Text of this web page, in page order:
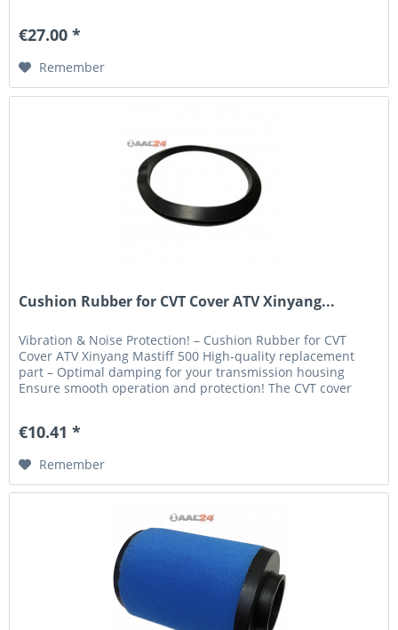
€27.00 *
Remember
Cushion Rubber for CVT Cover ATV Xinyang...
Vibration & Noise Protection! – Cushion Rubber for CVT
Cover ATV Xinyang Mastiff 500 High-quality replacement
part – Optimal damping for your transmission housing
Ensure smooth operation and protection! The CVT cover
€10.41 *
Remember